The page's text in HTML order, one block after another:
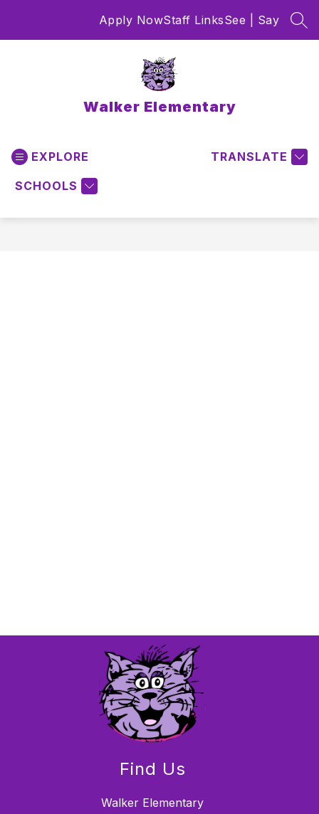
Apply NowStaff LinksSee | Say
Walker Elementary
EXPLORE
SCHOOLS
TRANSLATE
Find Us
Walker Elementary